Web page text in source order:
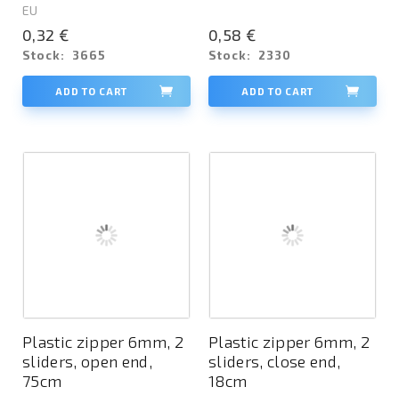
EU
0,32 €
Stock: 3665
ADD TO CART
0,58 €
Stock: 2330
ADD TO CART
Plastic zipper 6mm, 2
sliders, open end,
75cm
Plastic zipper 6mm, 2
sliders, close end,
18cm